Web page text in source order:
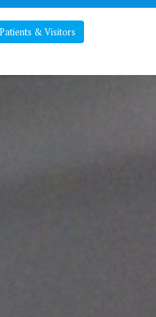
Patients & Visitors